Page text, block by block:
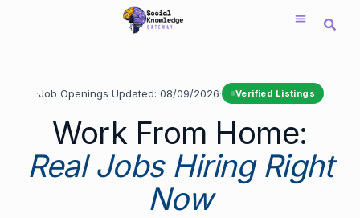
contenido
·Job Openings Updated: 08/09/2026· Verified Listings
Work From Home:
Real Jobs Hiring Right
Now